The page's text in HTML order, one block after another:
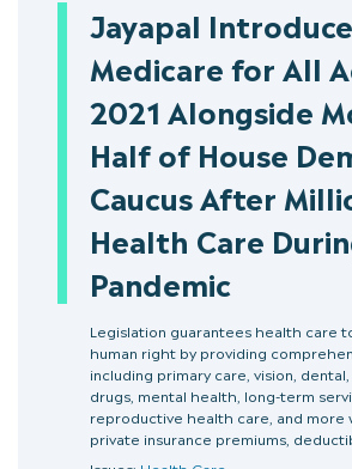
Jayapal
Medicare for All
2021 Alongside
Half of House
Caucus After
Health Care
Pandemic
Legislation guarantees health care
human right by providing
including primary care, vision,
drugs, mental health, long-term
reproductive health care, and more
private insurance premiums,